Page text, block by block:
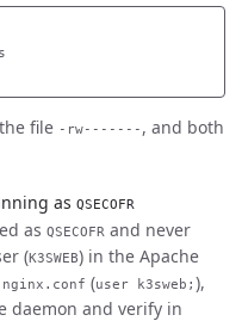
file -rw------- , and both
as QSECOFR
as QSECOFR and never
(K3SWEB) in the Apache
nginx.conf (user k3sweb; ),
daemon and verify in